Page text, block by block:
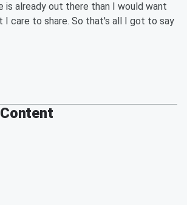
is already out there than I would want
I care to share. So that's all I got to say